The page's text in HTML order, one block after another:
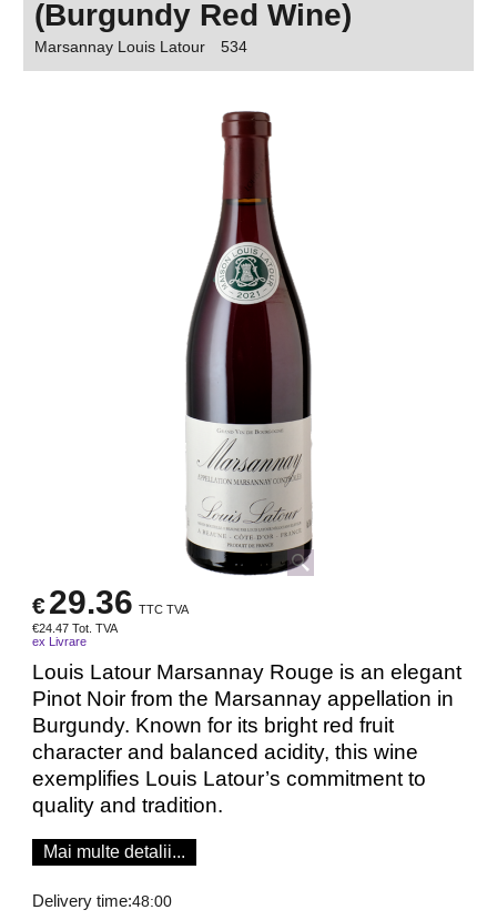
(Burgundy Red Wine)
Marsannay Louis Latour 534
€29.36 TTC TVA
€24.47 Tot. TVA
ex Livrare
Louis Latour Marsannay Rouge is an elegant
Pinot Noir from the Marsannay appellation in
Burgundy. Known for its bright red fruit
character and balanced acidity, this wine
exemplifies Louis Latour’s commitment to
quality and tradition.
Mai multe detalii...
Delivery time:48:00